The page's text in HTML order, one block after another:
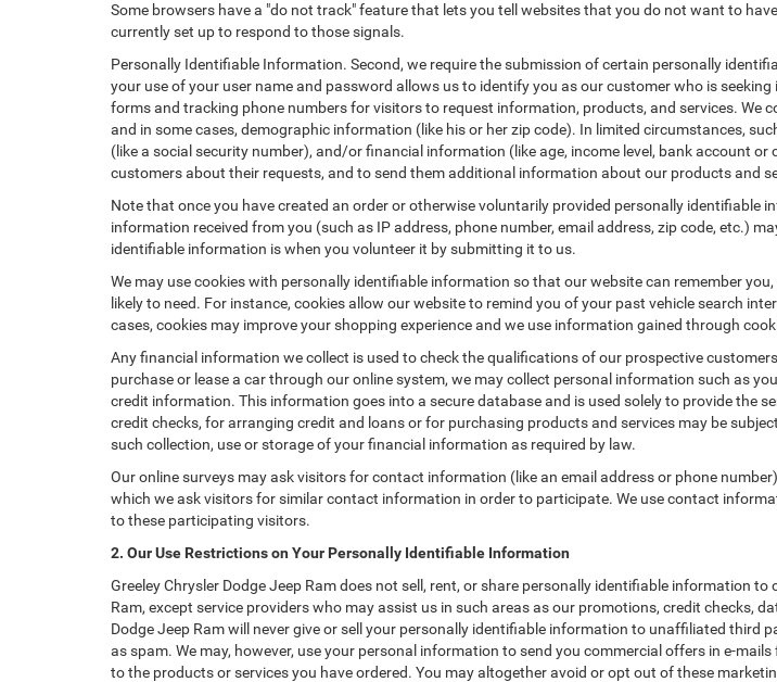
Some browsers have a "do not track" feature that lets you tell websites that you do not want to
currently set up to respond to those signals.
Personally Identifiable Information. Second, we require the submission of certain personally
your use of your user name and password allows us to identify you as our customer who is
forms and tracking phone numbers for visitors to request information, products, and services. We
and in some cases, demographic information (like his or her zip code). In limited circumstances,
(like a social security number), and/or financial information (like age, income level, bank account
customers about their requests, and to send them additional information about our products and
Note that once you have created an order or otherwise voluntarily provided personally identifiable
information received from you (such as IP address, phone number, email address, zip code, etc.)
identifiable information is when you volunteer it by submitting it to us.
We may use cookies with personally identifiable information so that our website can remember
likely to need. For instance, cookies allow our website to remind you of your past vehicle search
cases, cookies may improve your shopping experience and we use information gained through
Any financial information we collect is used to check the qualifications of our prospective
purchase or lease a car through our online system, we may collect personal information such as
credit information. This information goes into a secure database and is used solely to provide the
credit checks, for arranging credit and loans or for purchasing products and services may be
such collection, use or storage of your financial information as required by law.
Our online surveys may ask visitors for contact information (like an email address or phone
which we ask visitors for similar contact information in order to participate. We use contact
to these participating visitors.
2. Our Use Restrictions on Your Personally Identifiable Information
Greeley Chrysler Dodge Jeep Ram does not sell, rent, or share personally identifiable information
Ram, except service providers who may assist us in such areas as our promotions, credit checks,
Dodge Jeep Ram will never give or sell your personally identifiable information to unaffiliated
as spam. We may, however, use your personal information to send you commercial offers in e-
to the products or services you have ordered. You may altogether avoid or opt out of these